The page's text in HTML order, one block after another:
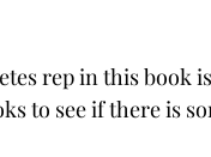
rep in this book
to see if there is